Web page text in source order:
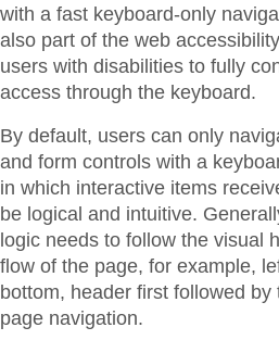
with a fast keyboard-only
also part of the web
users with disabilities to fully
access through the keyboard.
By default, users can only
and form controls with a
in which interactive items
be logical and intuitive.
logic needs to follow the visual
flow of the page, for example,
bottom, header first followed
page navigation.